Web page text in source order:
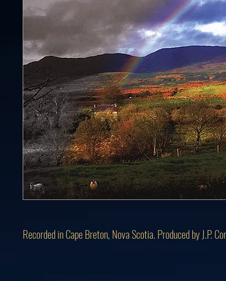
Recorded in Cape Breton, Nova Scotia. Produced by J.P.